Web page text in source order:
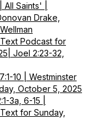
Saints' |
Drake,
Podcast for
Joel 2:23-32,
10 | Westminster
October 5, 2025
3a, 6-15 |
for Sunday,